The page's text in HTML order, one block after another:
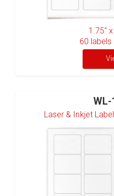
1.75"
60 labels
WL-
Laser & Inkjet